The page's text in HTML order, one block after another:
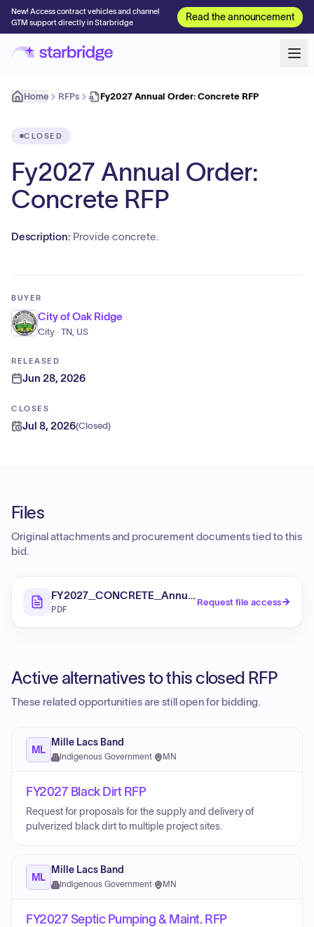
New! Access contract vehicles and channel
GTM support directly in Starbridge
Read the announcement
Home RFPs Fy2027 Annual Order: Concrete RFP
CLOSED
Fy2027 Annual Order:
Concrete RFP
Description: Provide concrete.
BUYER
City of Oak Ridge
City · TN, US
RELEASED
Jun 28, 2026
CLOSES
Jul 8, 2026(Closed)
Files
Original attachments and procurement documents tied to this
bid.
FY2027_CONCRETE_Annual_Orders_ITB
PDF
Request file access
Active alternatives to this closed RFP
These related opportunities are still open for bidding.
ML
Mille Lacs Band
Indigenous Government· MN
FY2027 Black Dirt RFP
Request for proposals for the supply and delivery of
pulverized black dirt to multiple project sites.
ML
Mille Lacs Band
Indigenous Government· MN
FY2027 Septic Pumping & Maint. RFP